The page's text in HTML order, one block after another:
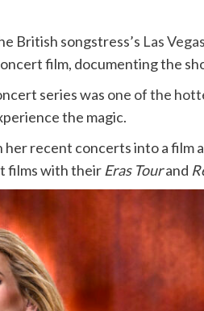
British songstress’s Las
film, documenting the
series was one of the
the magic.
recent concerts into a film
films with their Eras Tourand